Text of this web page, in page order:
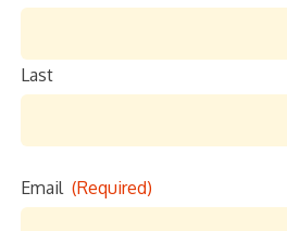
Last
Email (Required)